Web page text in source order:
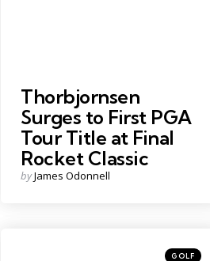
Thorbjornsen
Surges to First PGA
Tour Title at Final
Rocket Classic
Posted
byJames Odonnell
Categories
Posted
GOLF